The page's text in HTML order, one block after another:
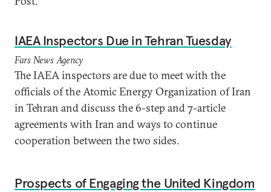
IAEA Inspectors Due in Tehran Tuesday
Fars News Agency
The IAEA inspectors are due to meet with the
officials of the Atomic Energy Organization of Iran
in Tehran and discuss the 6-step and 7-article
agreements with Iran and ways to continue
cooperation between the two sides.
Prospects of Engaging the United Kingdom